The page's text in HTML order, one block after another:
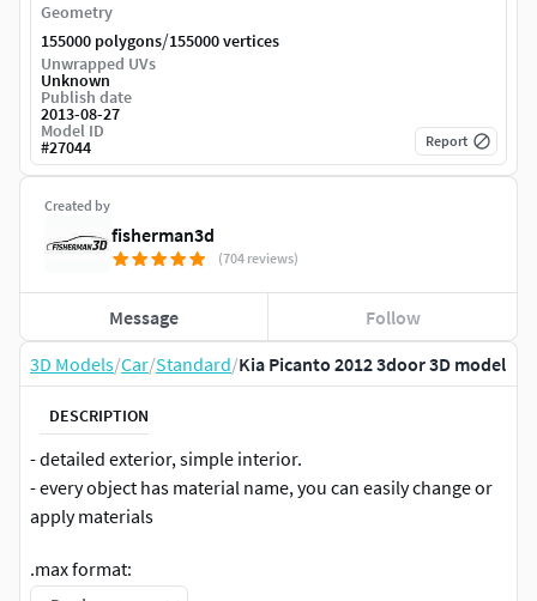
3D Models/Car/Standard/Kia Picanto 2012 3door 3D model
DESCRIPTION
- detailed exterior, simple interior.
- every object has material name, you can easily change or
apply materials
.max format:
Created by
fisherman3d
(704 reviews)
Message Follow
Geometry
155000 polygons/155000 vertices
Unwrapped UVs
Unknown
Publish date
2013-08-27
Model ID
#27044 Report